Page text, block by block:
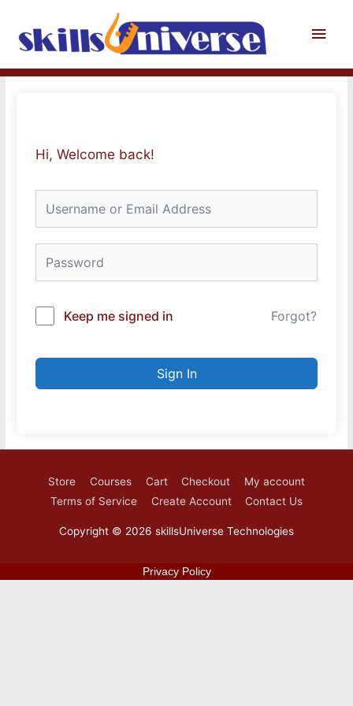
content
Main
Hi, Welcome back!
Keep me signed in Forgot?
Sign In
Store Courses Cart Checkout
My account
Terms of Service
Create Account Contact Us
Copyright © 2026 skillsUniverse Technologies
Privacy Policy